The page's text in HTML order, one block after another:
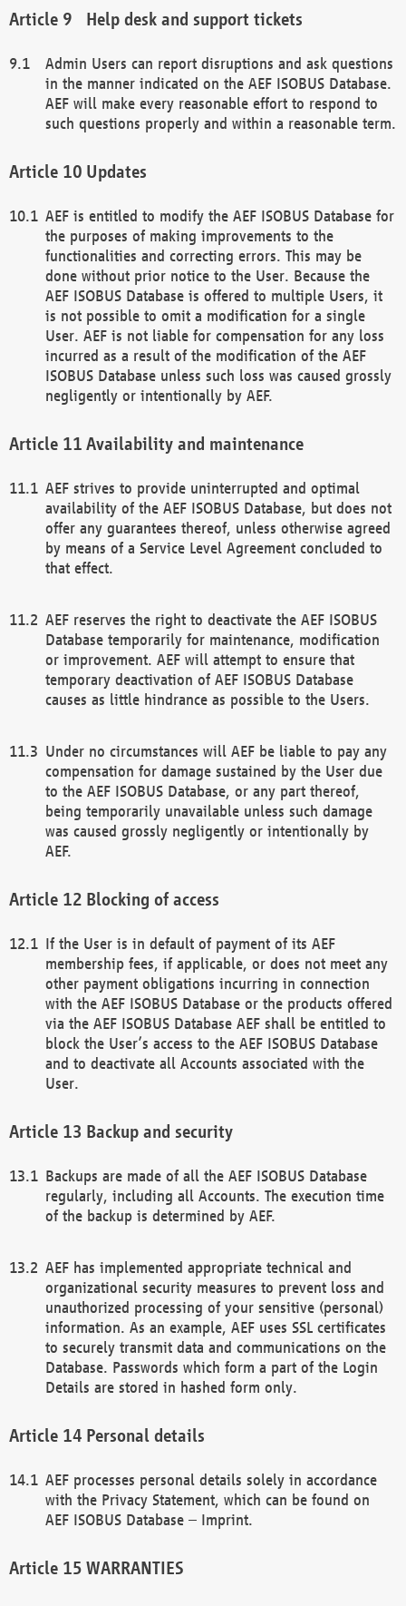
Help desk and support tickets
Admin Users can report disruptions and ask questions
in the manner indicated on the AEF ISOBUS Database.
AEF will make every reasonable effort to respond to
such questions properly and within a reasonable term.
Updates
AEF is entitled to modify the AEF ISOBUS Database for
the purposes of making improvements to the
functionalities and correcting errors. This may be
done without prior notice to the User. Because the
AEF ISOBUS Database is offered to multiple Users, it
is not possible to omit a modification for a single
User. AEF is not liable for compensation for any loss
incurred as a result of the modification of the AEF
ISOBUS Database unless such loss was caused grossly
negligently or intentionally by AEF.
Availability and maintenance
AEF strives to provide uninterrupted and optimal
availability of the AEF ISOBUS Database, but does not
offer any guarantees thereof, unless otherwise agreed
by means of a Service Level Agreement concluded to
that effect.
AEF reserves the right to deactivate the AEF ISOBUS
Database temporarily for maintenance, modification
or improvement. AEF will attempt to ensure that
temporary deactivation of AEF ISOBUS Database
causes as little hindrance as possible to the Users.
Under no circumstances will AEF be liable to pay any
compensation for damage sustained by the User due
to the AEF ISOBUS Database, or any part thereof,
being temporarily unavailable unless such damage
was caused grossly negligently or intentionally by
AEF.
Blocking of access
If the User is in default of payment of its AEF
membership fees, if applicable, or does not meet any
other payment obligations incurring in connection
with the AEF ISOBUS Database or the products offered
via the AEF ISOBUS Database AEF shall be entitled to
block the User’s access to the AEF ISOBUS Database
and to deactivate all Accounts associated with the
User.
Backup and security
Backups are made of all the AEF ISOBUS Database
regularly, including all Accounts. The execution time
of the backup is determined by AEF.
AEF has implemented appropriate technical and
organizational security measures to prevent loss and
unauthorized processing of your sensitive (personal)
information. As an example, AEF uses SSL certificates
to securely transmit data and communications on the
Database. Passwords which form a part of the Login
Details are stored in hashed form only.
Personal details
AEF processes personal details solely in accordance
with the Privacy Statement, which can be found on
AEF ISOBUS Database – Imprint.
WARRANTIES